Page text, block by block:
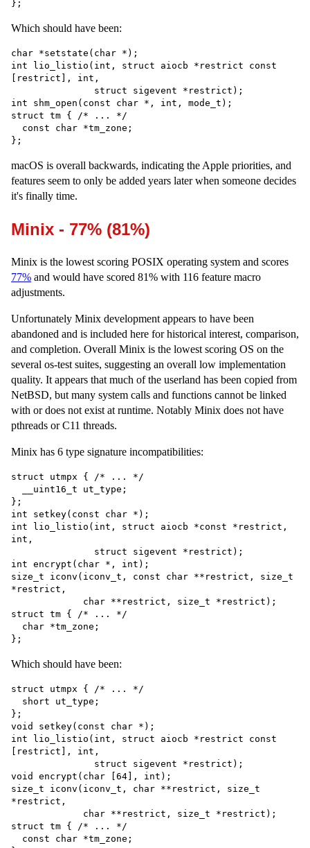
Which should have been:
char *setstate(char *);
int lio_listio(int, struct aiocb *restrict const
[restrict], int,
int shm_open(const char *, int, mode_t);
struct tm { /* ... */
macOS is overall backwards, indicating the Apple priorities, and
features seem to only be added years later when someone decides
it's finally time.
Minix - 77% (81%)
Minix is the lowest scoring POSIX operating system and scores
77% and would have scored 81% with 116 feature macro
adjustments.
Unfortunately Minix development appears to have been
abandoned and is included here for historical interest, comparison,
and completion. Overall Minix is the lowest scoring OS on the
several os-test suites, suggesting an overall low implementation
quality. It appears that much of the userland has been copied from
NetBSD, but many system calls and functions cannot be linked
with or does not exist at runtime. Notably Minix does not have
pthreads or C11 threads.
Minix has 6 type signature incompatibilities:
struct utmpx { /* ... */
};
int setkey(const char *);
int lio_listio(int, struct aiocb *const *restrict,
int,
int encrypt(char *, int);
size_t iconv(iconv_t, const char **restrict, size_t
*restrict,
struct tm { /* ... */
Which should have been:
struct utmpx { /* ... */
};
void setkey(const char *);
int lio_listio(int, struct aiocb *restrict const
[restrict], int,
void encrypt(char [64], int);
size_t iconv(iconv_t, char **restrict, size_t
*restrict,
struct tm { /* ... */